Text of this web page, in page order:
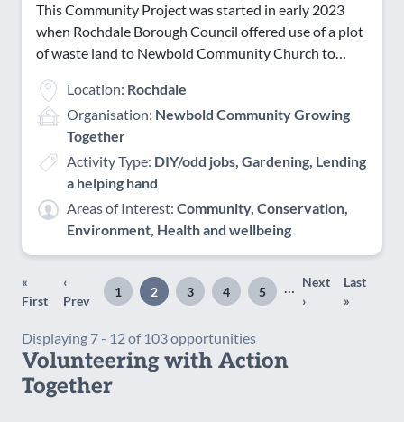
This Community Project was started in early 2023
when Rochdale Borough Council offered use of a plot
of waste land to Newbold Community Church to…
Location: Rochdale
Organisation: Newbold Community Growing
Together
Activity Type: DIY/odd jobs, Gardening, Lending
a helping hand
Areas of Interest: Community, Conservation,
Environment, Health and wellbeing
Pagination
First
«
First
Previous
‹
Prev
Page
1
Page
2
Page
3
Page
4
Page
5 …
Next
Next
›
Last
»
Displaying 7 - 12 of 103 opportunities
Volunteering with Action
Together